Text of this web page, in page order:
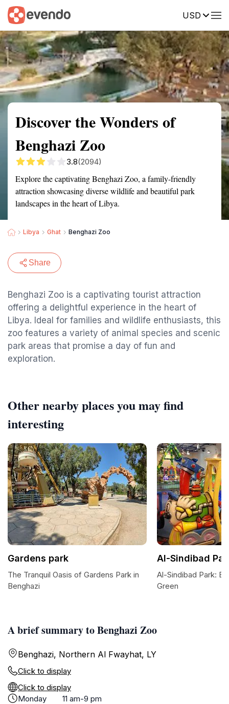
USD
Summary Map Reviews
Discover the Wonders of
Benghazi Zoo
3.8(2094)
Explore the captivating Benghazi Zoo, a family-friendly
attraction showcasing diverse wildlife and beautiful park
landscapes in the heart of Libya.
Libya Ghat Benghazi Zoo
Share
Benghazi Zoo is a captivating tourist attraction
offering a delightful experience in the heart of
Libya. Ideal for families and wildlife enthusiasts, this
zoo features a variety of animal species and scenic
park areas that promise a day of fun and
exploration.
A brief summary to Benghazi Zoo
Benghazi, Northern Al Fwayhat, LY
Click to display
Click to display
Monday
11 am-9 pm
Other nearby places you may find
interesting
Gardens park
The Tranquil Oasis of Gardens Park in
Benghazi
Al-Sindibad
Al-Sindibad Park:
Green